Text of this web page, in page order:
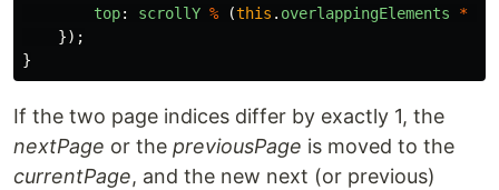
top: scrollY % (this . overlappingElements *
});
}
If the two page indices differ by exactly 1, the
nextPage or the previousPage is moved to the
currentPage, and the new next (or previous)